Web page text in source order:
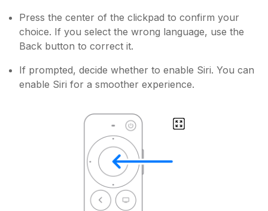
Press the center of the clickpad to confirm your
choice. If you select the wrong language, use the
Back button to correct it.
If prompted, decide whether to enable Siri. You can
enable Siri for a smoother experience.